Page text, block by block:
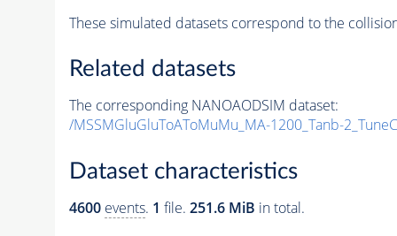
These simulated datasets correspond to the
Related datasets
The corresponding NANOAODSIM dataset:
/MSSMGluGluToAToMuMu_MA-1200_Tanb-
Dataset characteristics
4600 events. 1 file. 251.6 MiB in total.